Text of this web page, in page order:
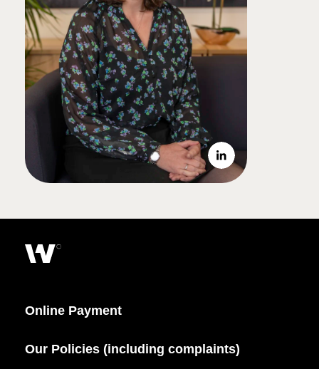
Online Payment
Our Policies (including complaints)